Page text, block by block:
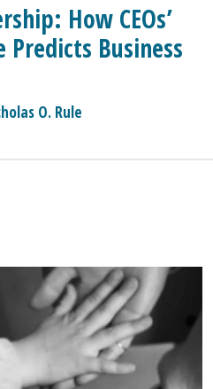
How CEOs’
Predicts Business
O. Rule